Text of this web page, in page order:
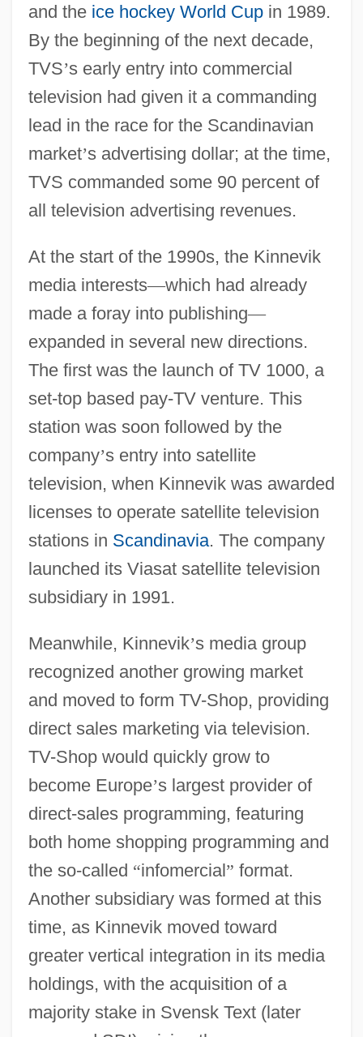
and the ice hockey World Cupin 1989.
By the beginning of the next decade,
TVS’s early entry into commercial
television had given it a commanding
lead in the race for the Scandinavian
market’s advertising dollar; at the time,
TVS commanded some 90 percent of
all television advertising revenues.
At the start of the 1990s, the Kinnevik
media interests—which had already
made a foray into publishing—
expanded in several new directions.
The first was the launch of TV 1000, a
set-top based pay-TV venture. This
station was soon followed by the
company’s entry into satellite
television, when Kinnevik was awarded
licenses to operate satellite television
stations in Scandinavia. The company
launched its Viasat satellite television
subsidiary in 1991.
Meanwhile, Kinnevik’s media group
recognized another growing market
and moved to form TV-Shop, providing
direct sales marketing via television.
TV-Shop would quickly grow to
become Europe’s largest provider of
direct-sales programming, featuring
both home shopping programming and
the so-called “infomercial” format.
Another subsidiary was formed at this
time, as Kinnevik moved toward
greater vertical integration in its media
holdings, with the acquisition of a
majority stake in Svensk Text (later